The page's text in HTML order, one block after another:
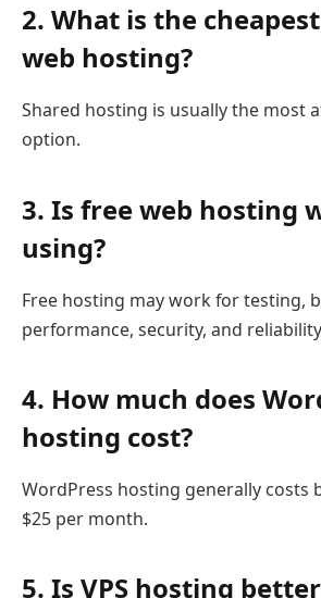
2. What is the
web hosting?
Shared hosting is usually the most
option.
3. Is free web hosting
using?
Free hosting may work for testing,
performance, security, and
4. How much does
hosting cost?
WordPress hosting generally costs
$25 per month.
5. Is VPS hosting